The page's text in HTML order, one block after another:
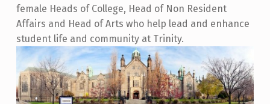
female Heads of College, Head of Non Resident
Affairs and Head of Arts who help lead and enhance
student life and community at Trinity.